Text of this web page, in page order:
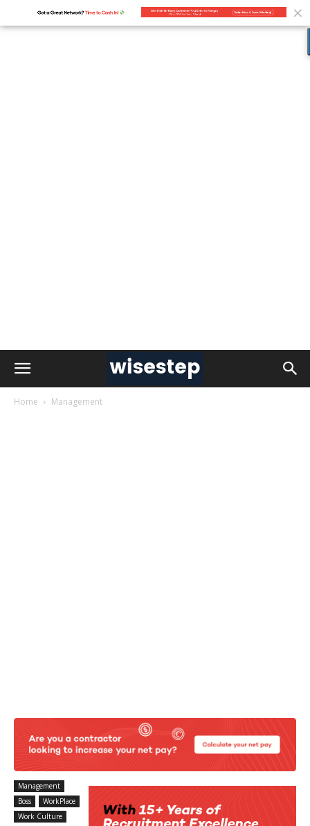
Home Management
Management
Boss
WorkPlace
Work Culture